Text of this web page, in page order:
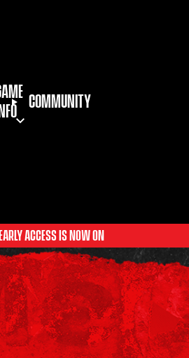
COMMUNITY
ACCESS IS NOW ON